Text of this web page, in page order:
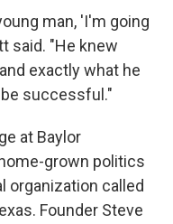
man, 'I'm going
said. "He knew
exactly what he
successful."
at Baylor
grown politics
organization called
Founder Steve